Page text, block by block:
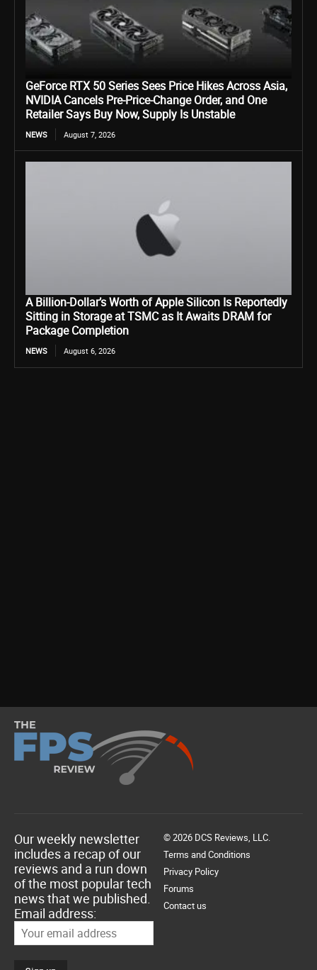
GeForce RTX 50 Series Sees Price Hikes Across Asia,
NVIDIA Cancels Pre-Price-Change Order, and One
Retailer Says Buy Now, Supply Is Unstable
NEWS August 7, 2026
A Billion-Dollar’s Worth of Apple Silicon Is Reportedly
Sitting in Storage at TSMC as It Awaits DRAM for
Package Completion
NEWS August 6, 2026
Our weekly newsletter
includes a recap of our
reviews and a run down
of the most popular tech
news that we published.
Email address:
© 2026 DCS Reviews, LLC.
Terms and Conditions
Privacy Policy
Forums
Contact us